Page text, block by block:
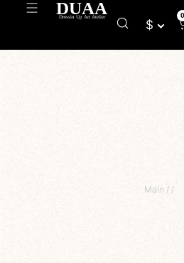
$
0
Main / /